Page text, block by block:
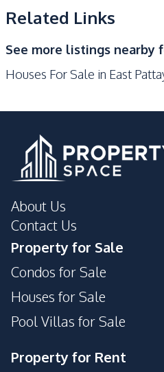
Nearby
International School
Shops
Development Facilities
Private Compound
Related Links
See more listings nearby
Houses For Sale in East
About Us
Contact Us
Property for Sale
Condos for Sale
Houses for Sale
Pool Villas for Sale
Property for Rent